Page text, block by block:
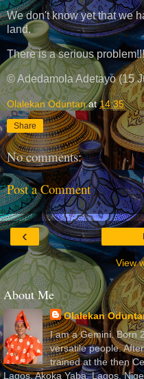
We don't know yet that we
land.
There is a serious
© Adedamola Adetayo (15
Olalekan Oduntan at14:35
Share
No comments:
Post a Comment
‹
View
About Me
Olalekan
I am a Gemini. Born
versatile people.
trained at the then
Lagos, Akoka Yaba, Lagos,